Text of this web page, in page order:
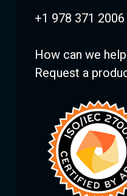
+1 978 371 2006
How can we
Request a